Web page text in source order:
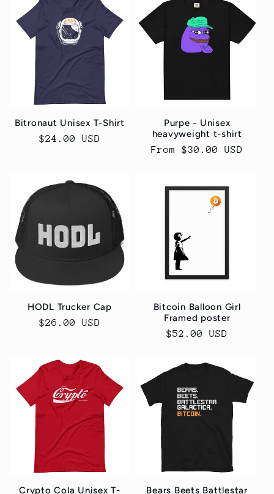
Bitronaut Unisex T-Shirt
Regular
$24.00 USD
Purpe - Unisex
heavyweight t-shirt
Regular
From $30.00 USD
HODL Trucker Cap
Regular
$26.00 USD
Bitcoin Balloon Girl
Framed poster
Regular
$52.00 USD
Crypto Cola Unisex T-
Bears Beets Battlestar